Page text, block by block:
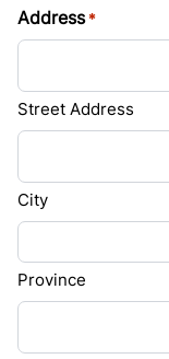
Address *
Street Address
City
Province